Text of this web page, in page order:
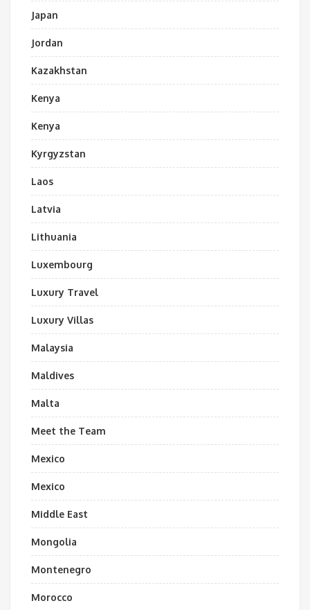
Japan
Jordan
Kazakhstan
Kenya
Kenya
Kyrgyzstan
Laos
Latvia
Lithuania
Luxembourg
Luxury Travel
Luxury Villas
Malaysia
Maldives
Malta
Meet the Team
Mexico
Mexico
Middle East
Mongolia
Montenegro
Morocco